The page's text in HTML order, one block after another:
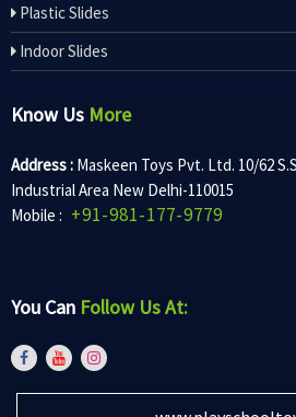
Plastic Slides
Indoor Slides
Know Us More
Address : Maskeen Toys Pvt. Ltd. 10/62
Industrial Area New Delhi-110015
Mobile : +91-981-177-9779
You Can Follow Us At: